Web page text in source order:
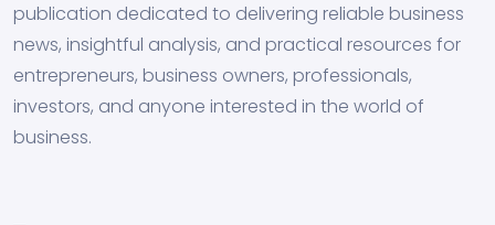
publication dedicated to delivering reliable business
news, insightful analysis, and practical resources for
entrepreneurs, business owners, professionals,
investors, and anyone interested in the world of
business.